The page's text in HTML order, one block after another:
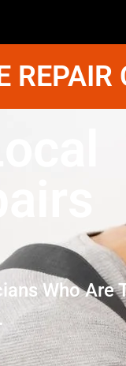
REPAIR
Who Are